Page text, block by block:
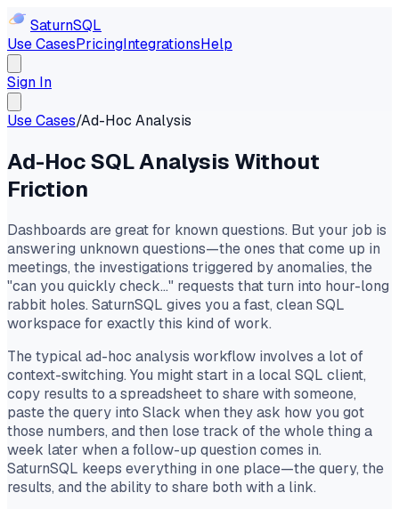
SaturnSQL
Use CasesPricingIntegrationsHelp
Sign In
Use Cases/Ad-Hoc Analysis
Ad-Hoc SQL Analysis Without
Friction
Dashboards are great for known questions. But your job is
answering unknown questions—the ones that come up in
meetings, the investigations triggered by anomalies, the
"can you quickly check..." requests that turn into hour-long
rabbit holes. SaturnSQL gives you a fast, clean SQL
workspace for exactly this kind of work.
The typical ad-hoc analysis workflow involves a lot of
context-switching. You might start in a local SQL client,
copy results to a spreadsheet to share with someone,
paste the query into Slack when they ask how you got
those numbers, and then lose track of the whole thing a
week later when a follow-up question comes in.
SaturnSQL keeps everything in one place—the query, the
results, and the ability to share both with a link.